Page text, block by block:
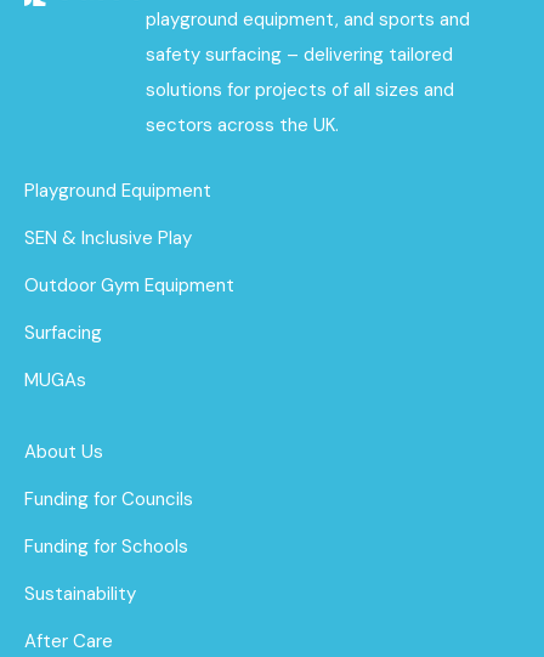
playground equipment, and sports and
safety surfacing – delivering tailored
solutions for projects of all sizes and
sectors across the UK.
Playground Equipment
SEN & Inclusive Play
Outdoor Gym Equipment
Surfacing
MUGAs
About Us
Funding for Councils
Funding for Schools
Sustainability
After Care